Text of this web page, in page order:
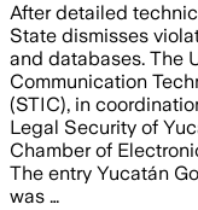
After detailed
State dismisses
and databases. The
Communication
(STIC), in
Legal Security of
Chamber of
The entry Yucatán
was …